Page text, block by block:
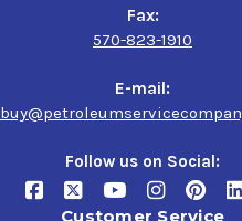
Fax:
570-823-1910
E-mail:
Follow us on Social:
Customer Service